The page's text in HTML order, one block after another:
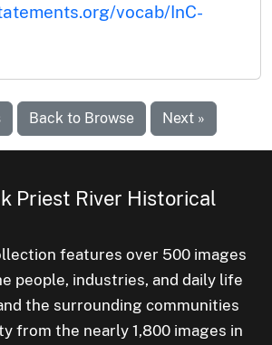
vocab/InC-
Back to Browse Next »
Priest River Historical
features over 500 images
people, industries, and daily life
the surrounding communities
from the nearly 1,800 images in